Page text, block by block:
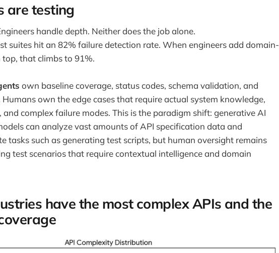
are testing
handle depth. Neither does the job alone.
suites hit an 82% failure detection rate. When engineers add domain-
top, that climbs to 91%.
own baseline coverage, status codes, schema validation, and
own the edge cases that require actual system knowledge,
complex failure modes. This is the paradigm shift: generative AI
can analyze vast amounts of API specification data and
tasks such as generating test scripts, but human oversight remains
test scenarios that require contextual intelligence and domain
have the most complex APIs and the